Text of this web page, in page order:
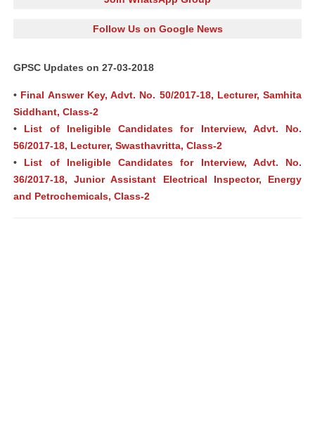
Follow Us on Google News
GPSC Updates on 27-03-2018
• Final Answer Key, Advt. No. 50/2017-18, Lecturer, Samhita
Siddhant, Class-2
• List of Ineligible Candidates for Interview, Advt. No.
56/2017-18, Lecturer, Swasthavritta, Class-2
• List of Ineligible Candidates for Interview, Advt. No.
36/2017-18, Junior Assistant Electrical Inspector, Energy
and Petrochemicals, Class-2